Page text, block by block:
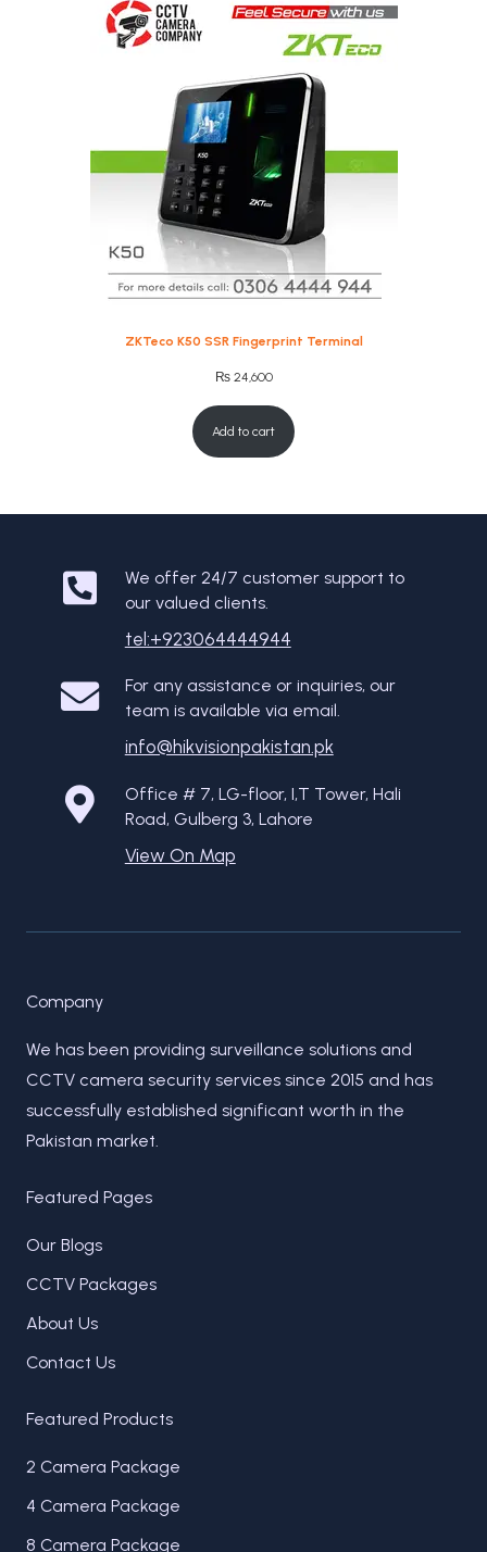
ZKTeco K50 SSR Fingerprint Terminal
₨24,600
Add to cart
We offer 24/7 customer support to
our valued clients.
tel:+923064444944
For any assistance or inquiries, our
team is available via email.
info@hikvisionpakistan.pk
Office # 7, LG-floor, I,T Tower, Hali
Road, Gulberg 3, Lahore
View On Map
Company
We has been providing surveillance solutions and
CCTV camera security services since 2015 and has
successfully established significant worth in the
Pakistan market.
Featured Pages
Our Blogs
CCTV Packages
About Us
Contact Us
Featured Products
2 Camera Package
4 Camera Package
8 Camera Package